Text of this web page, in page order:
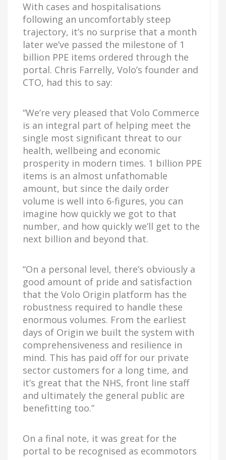
With cases and hospitalisations
following an uncomfortably steep
trajectory, it’s no surprise that a month
later we’ve passed the milestone of 1
billion PPE items ordered through the
portal. Chris Farrelly, Volo’s founder and
CTO, had this to say:
“We’re very pleased that Volo Commerce
is an integral part of helping meet the
single most significant threat to our
health, wellbeing and economic
prosperity in modern times. 1 billion PPE
items is an almost unfathomable
amount, but since the daily order
volume is well into 6-figures, you can
imagine how quickly we got to that
number, and how quickly we’ll get to the
next billion and beyond that.
“On a personal level, there’s obviously a
good amount of pride and satisfaction
that the Volo Origin platform has the
robustness required to handle these
enormous volumes. From the earliest
days of Origin we built the system with
comprehensiveness and resilience in
mind. This has paid off for our private
sector customers for a long time, and
it’s great that the NHS, front line staff
and ultimately the general public are
benefitting too.”
On a final note, it was great for the
portal to be recognised as ecommotors